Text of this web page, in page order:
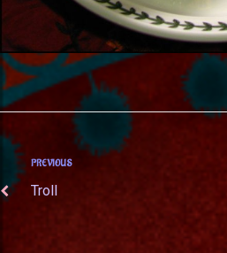
PREVIOUS
Troll